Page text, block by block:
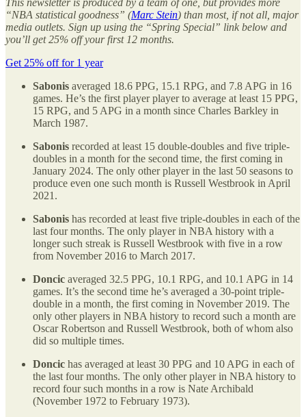
“NBA statistical goodness” (Marc Stein) than most, if not all, major
media outlets. Sign up using the “Spring Special” link below and
you’ll get 25% off your first 12 months.
Get 25% off for 1 year
Sabonis averaged 18.6 PPG, 15.1 RPG, and 7.8 APG in 16
games. He’s the first player player to average at least 15 PPG,
15 RPG, and 5 APG in a month since Charles Barkley in
March 1987.
Sabonis recorded at least 15 double-doubles and five triple-
doubles in a month for the second time, the first coming in
January 2024. The only other player in the last 50 seasons to
produce even one such month is Russell Westbrook in April
2021.
Sabonis has recorded at least five triple-doubles in each of the
last four months. The only player in NBA history with a
longer such streak is Russell Westbrook with five in a row
from November 2016 to March 2017.
Doncic averaged 32.5 PPG, 10.1 RPG, and 10.1 APG in 14
games. It’s the second time he’s averaged a 30-point triple-
double in a month, the first coming in November 2019. The
only other players in NBA history to record such a month are
Oscar Robertson and Russell Westbrook, both of whom also
did so multiple times.
Doncic has averaged at least 30 PPG and 10 APG in each of
the last four months. The only other player in NBA history to
record four such months in a row is Nate Archibald
(November 1972 to February 1973).